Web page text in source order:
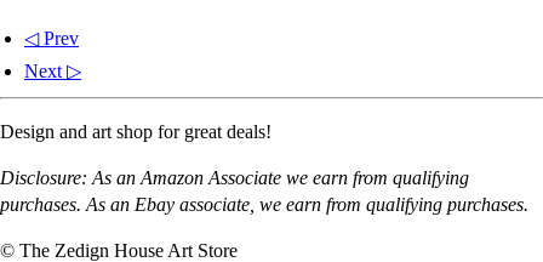
◁ Prev
Next ▷
Design and art shop for great deals!
Disclosure: As an Amazon Associate we earn from qualifying
purchases. As an Ebay associate, we earn from qualifying purchases.
© The Zedign House Art Store